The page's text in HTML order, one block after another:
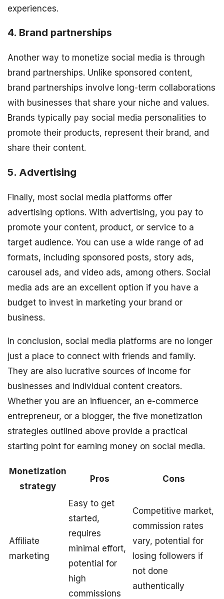
experiences.
4. Brand partnerships
Another way to monetize social media is through
brand partnerships. Unlike sponsored content,
brand partnerships involve long-term collaborations
with businesses that share your niche and values.
Brands typically pay social media personalities to
promote their products, represent their brand, and
share their content.
5. Advertising
Finally, most social media platforms offer
advertising options. With advertising, you pay to
promote your content, product, or service to a
target audience. You can use a wide range of ad
formats, including sponsored posts, story ads,
carousel ads, and video ads, among others. Social
media ads are an excellent option if you have a
budget to invest in marketing your brand or
business.
In conclusion, social media platforms are no longer
just a place to connect with friends and family.
They are also lucrative sources of income for
businesses and individual content creators.
Whether you are an influencer, an e-commerce
entrepreneur, or a blogger, the five monetization
strategies outlined above provide a practical
starting point for earning money on social media.
Monetization
strategy
Pros Cons
Affiliate
marketing
Easy to get
started,
requires
minimal effort,
potential for
high
commissions
Competitive market,
commission rates
vary, potential for
losing followers if
not done
authentically